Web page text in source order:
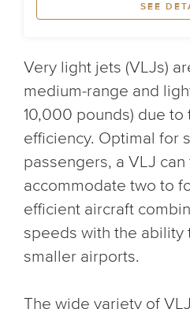
SEE
Very light jets (VLJs)
medium-range and
10,000 pounds) due
efficiency. Optimal for
passengers, a VLJ
accommodate two to
efficient aircraft
speeds with the ability
smaller airports.
The wide variety of